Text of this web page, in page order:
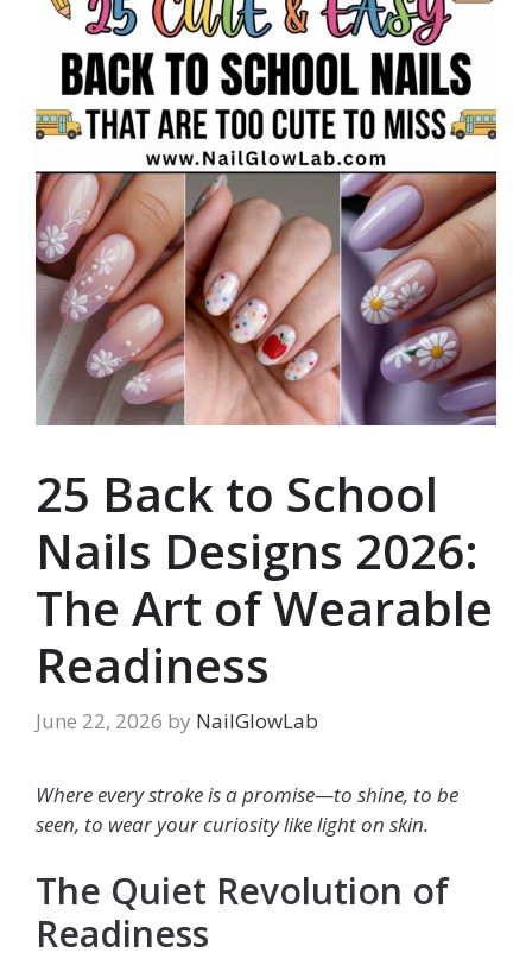
25 Back to School
Nails Designs 2026:
The Art of Wearable
Readiness
June 22, 2026 by NailGlowLab
Where every stroke is a promise—to shine, to be
seen, to wear your curiosity like light on skin.
The Quiet Revolution of
Readiness